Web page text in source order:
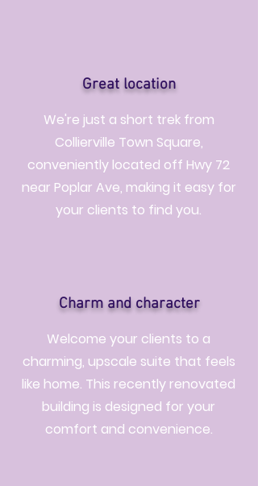
Great location
We're just a short trek from
Collierville Town Square,
conveniently located off Hwy 72
near Poplar Ave, making it easy for
your clients to find you.
Charm and character
Welcome your clients to a
charming, upscale suite that feels
like home. This recently renovated
building is designed for your
comfort and convenience.